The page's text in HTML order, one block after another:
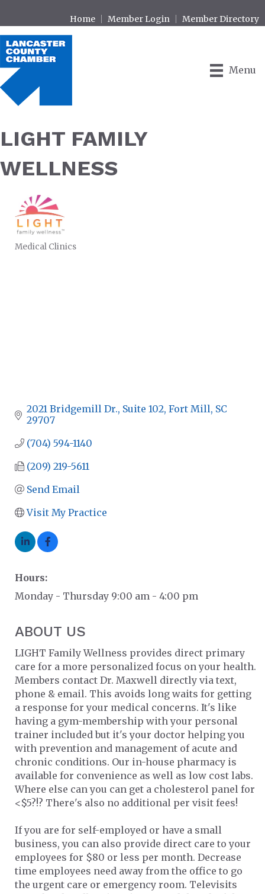
Home Member Login Member Directory
Menu
LIGHT FAMILY
WELLNESS
Medical Clinics
2021 Bridgemill Dr., Suite 102 Fort Mill SC
29707
(704) 594-1140
(209) 219-5611
Send Email
Visit My Practice
Hours:
Monday - Thursday 9:00 am - 4:00 pm
ABOUT US
LIGHT Family Wellness provides direct primary
care for a more personalized focus on your health.
Members contact Dr. Maxwell directly via text,
phone & email. This avoids long waits for getting
a response for your medical concerns. It's like
having a gym-membership with your personal
trainer included but it's your doctor helping you
with prevention and management of acute and
chronic conditions. Our in-house pharmacy is
available for convenience as well as low cost labs.
Where else can you can get a cholesterol panel for
<$5?!? There's also no additional per visit fees!
If you are for self-employed or have a small
business, you can also provide direct care to your
employees for $80 or less per month. Decrease
time employees need away from the office to go
the urgent care or emergency room. Televisits